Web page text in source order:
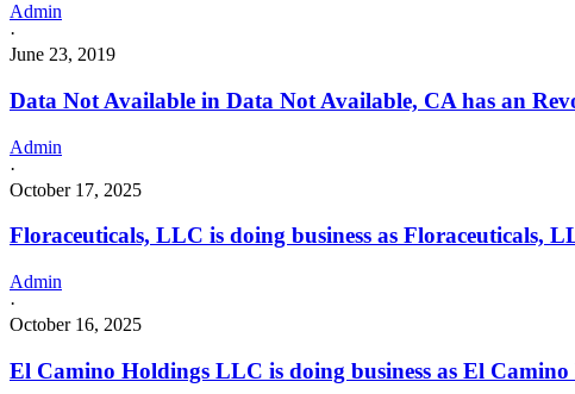
Admin
·
June 23, 2019
Data Not Available in Data Not Available, CA has an
Admin
·
October 17, 2025
Floraceuticals, LLC is doing business as
Admin
·
October 16, 2025
El Camino Holdings LLC is doing business as El